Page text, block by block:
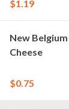
$1.19
New
Cheese
$0.75